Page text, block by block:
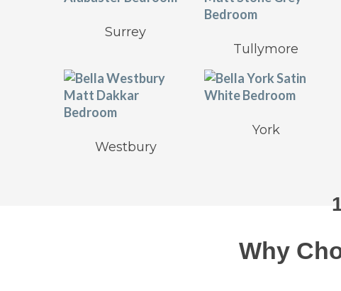
Surrey
Tullymore
Westbury
York
Why